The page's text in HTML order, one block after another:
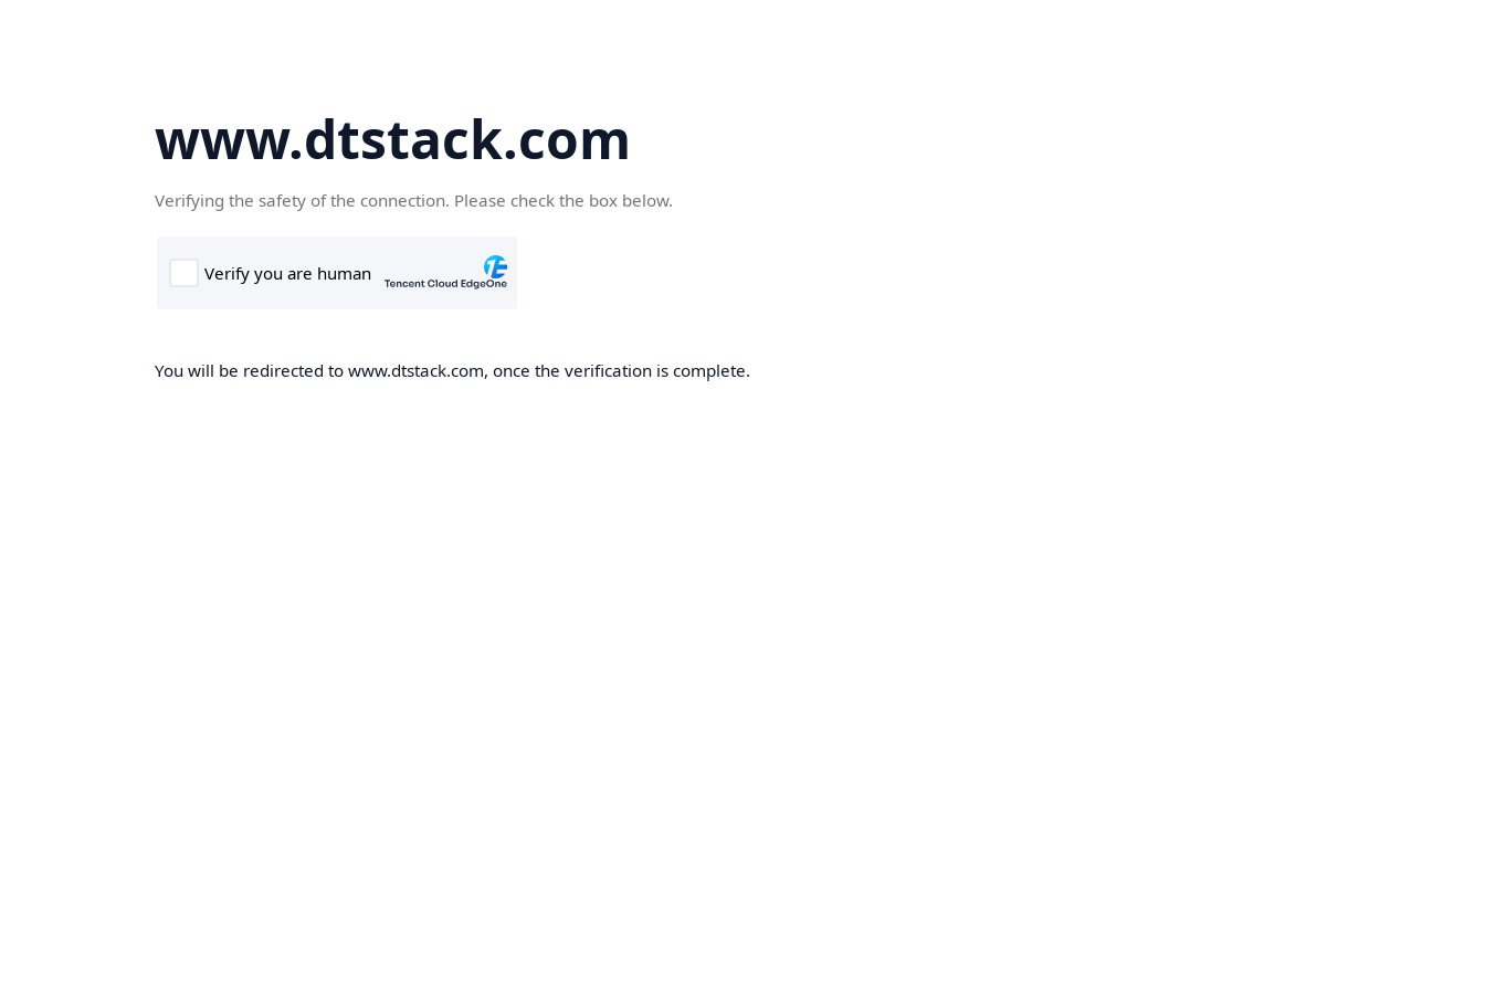
www.dtstack.com
Verifying the safety of the connection. Please check the box below.
You will be redirected to www.dtstack.com, once the verification is complete.